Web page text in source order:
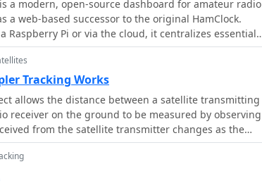
extensions cover _Starlink_ satellites, the _Hubble
stages, bright satellites, comets, and planets,
the ISS to a broader range of observable space
It adapts predictions based on the user's
accurate local forecasts. The latest update, dated
corrections for magnitude values and various speed
a modern, open-source dashboard for amateur radio
a web-based successor to the original HamClock.
Raspberry Pi or via the cloud, it centralizes essential
interface. At its core is an interactive
real-time DX spots, signal paths, satellite tracking,
software seamlessly integrates critical tools like
PSKReporter for monitoring digital traffic.
vital environmental data, including real-time space
activity, and personalized HF propagation predictions.
and a modular architecture, OpenHamClock offers
at-a-glance situational awareness of
Tracking Works
allows the distance between a satellite transmitting
receiver on the ground to be measured by observing
from the satellite transmitter changes as the
overhead, and moves away.